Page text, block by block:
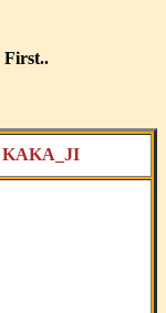
First..
KAKA_JI